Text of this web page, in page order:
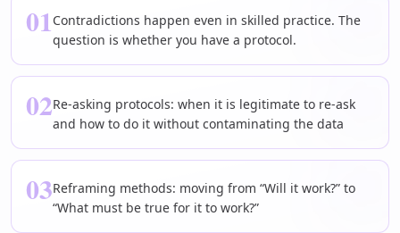
01Contradictions happen even in skilled practice. The
question is whether you have a protocol.
02Re-asking protocols: when it is legitimate to re-ask
and how to do it without contaminating the data
03Reframing methods: moving from “Will it work?” to
“What must be true for it to work?”